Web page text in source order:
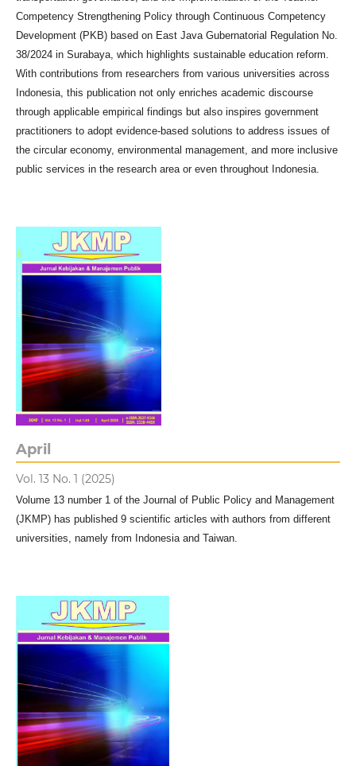
Competency Strengthening Policy through Continuous Competency
Development (PKB) based on East Java Gubernatorial Regulation No.
38/2024 in Surabaya, which highlights sustainable education reform.
With contributions from researchers from various universities across
Indonesia, this publication not only enriches academic discourse
through applicable empirical findings but also inspires government
practitioners to adopt evidence-based solutions to address issues of
the circular economy, environmental management, and more inclusive
public services in the research area or even throughout Indonesia.
April
Vol. 13 No. 1 (2025)
Volume 13 number 1 of the Journal of Public Policy and Management
(JKMP) has published 9 scientific articles with authors from different
universities, namely from Indonesia and Taiwan.